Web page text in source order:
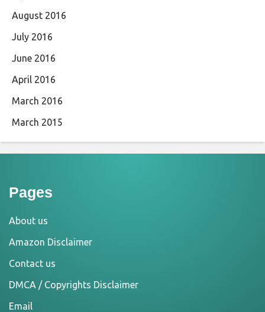
August 2016
July 2016
June 2016
April 2016
March 2016
March 2015
Pages
About us
Amazon Disclaimer
Contact us
DMCA / Copyrights Disclaimer
Email